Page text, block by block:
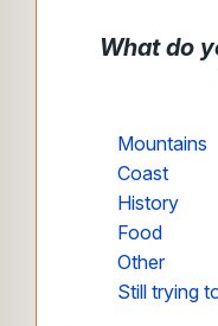
What do
Mountains
Coast
History
Food
Other
Still trying